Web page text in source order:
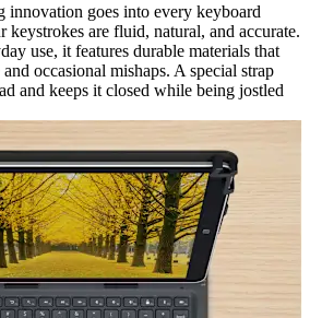
innovation goes into every keyboard
keystrokes are fluid, natural, and accurate.
use, it features durable materials that
occasional mishaps. A special strap
and keeps it closed while being jostled